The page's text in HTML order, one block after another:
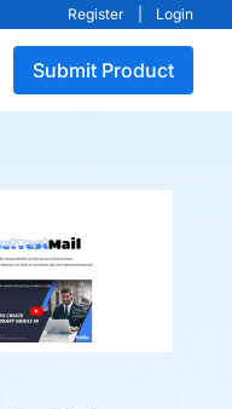
Register Login
Submit Product